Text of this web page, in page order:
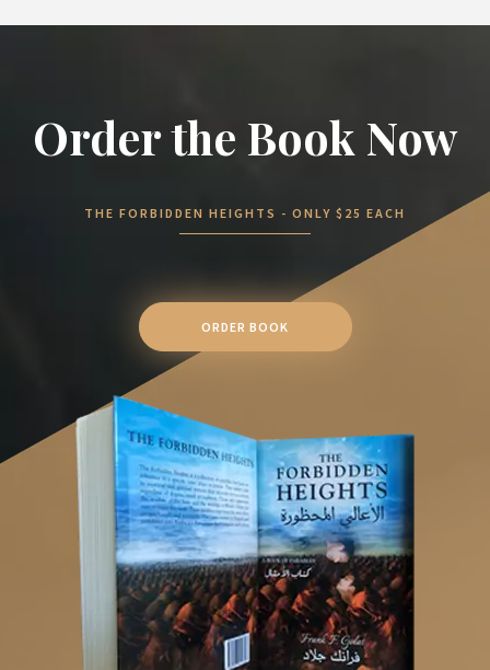
Order the Book Now
THE FORBIDDEN HEIGHTS - ONLY $25 EACH
ORDER BOOK